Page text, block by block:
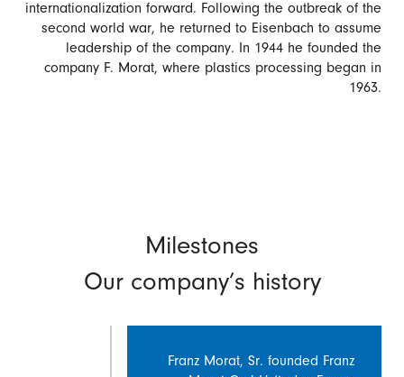
internationalization forward. Following the outbreak of the
second world war, he returned to Eisenbach to assume
leadership of the company. In 1944 he founded the
company F. Morat, where plastics processing began in
1963.
Milestones
Our company’s history
Franz Morat, Sr. founded Franz